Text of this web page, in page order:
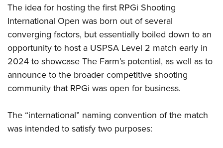
The idea for hosting the first RPGi Shooting
International Open was born out of several
converging factors, but essentially boiled down to an
opportunity to host a USPSA Level 2 match early in
2024 to showcase The Farm’s potential, as well as to
announce to the broader competitive shooting
community that RPGi was open for business.
The “international” naming convention of the match
was intended to satisfy two purposes: